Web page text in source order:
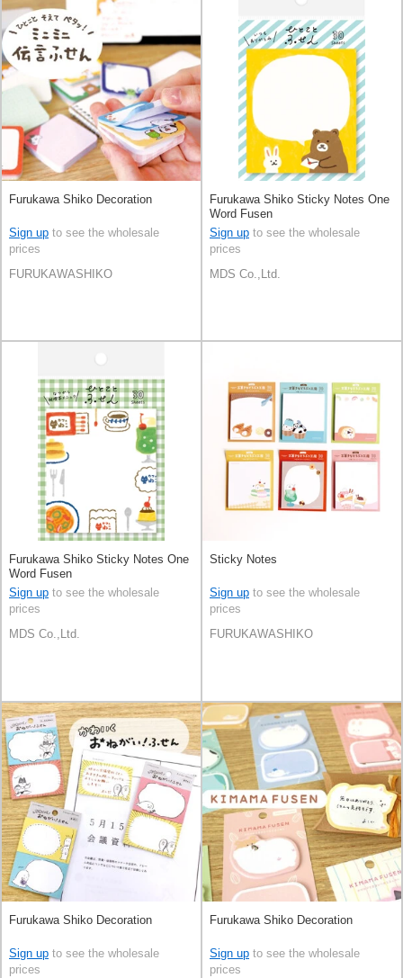
Furukawa Shiko Decoration
Sign up to see the wholesale
prices
FURUKAWASHIKO
Furukawa Shiko Sticky Notes One
Word Fusen
Sign up to see the wholesale
prices
MDS Co.,Ltd.
Furukawa Shiko Sticky Notes One
Word Fusen
Sign up to see the wholesale
prices
MDS Co.,Ltd.
Sticky Notes
Sign up to see the wholesale
prices
FURUKAWASHIKO
Furukawa Shiko Decoration
Sign up to see the wholesale
prices
Furukawa Shiko Decoration
Sign up to see the wholesale
prices